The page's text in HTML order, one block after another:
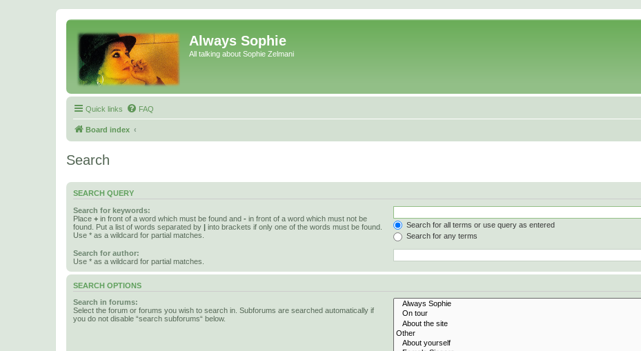
Always Sophie
All talking about Sophie Zelmani
Quick links FAQ
Board index
Search
SEARCH QUERY
Search for keywords:
Place + in front of a word which must be found and - in front of a word which must not be
found. Put a list of words separated by | into brackets if only one of the words must be found.
Use * as a wildcard for partial matches.
Search for all terms or use query as entered
Search for any terms
Search for author:
Use * as a wildcard for partial matches.
SEARCH OPTIONS
Search in forums:
Select the forum or forums you wish to search in. Subforums are searched automatically if
you do not disable “search subforums“ below.